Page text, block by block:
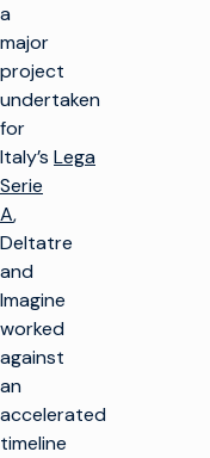
a
major
project
undertaken
for
Italy’s Lega
Serie
A,
Deltatre
and
Imagine
worked
against
an
accelerated
timeline